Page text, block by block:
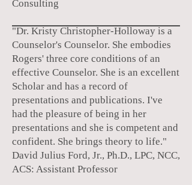
Consulting
"Dr. Kristy Christopher-Holloway is a
Counselor's Counselor. She embodies
Rogers' three core conditions of an
effective Counselor. She is an excellent
Scholar and has a record of
presentations and publications. I've
had the pleasure of being in her
presentations and she is competent and
confident. She brings theory to life."
David Julius Ford, Jr., Ph.D., LPC, NCC,
ACS: Assistant Professor